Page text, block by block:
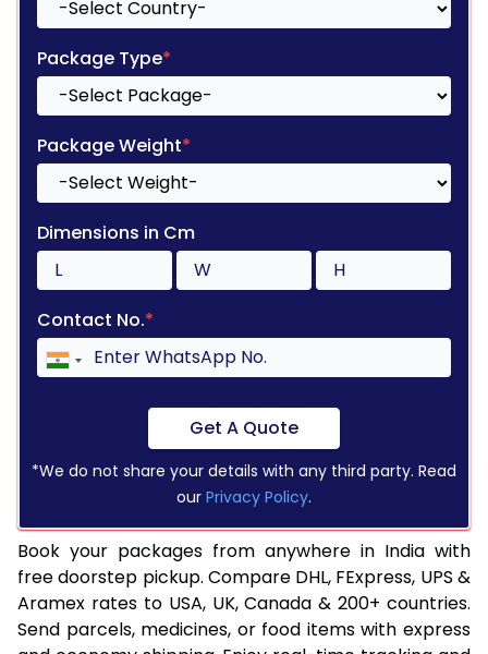
Package Type*
Package Weight*
Dimensions in Cm
Contact No.*
Get A Quote
*We do not share your details with any third party. Read
our Privacy Policy.
Book your packages from anywhere in India with
free doorstep pickup. Compare DHL, FExpress, UPS &
Aramex rates to USA, UK, Canada & 200+ countries.
Send parcels, medicines, or food items with express